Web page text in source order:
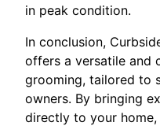
in peak condition.
In conclusion,
offers a versatile and
grooming, tailored to
owners. By bringing
directly to your